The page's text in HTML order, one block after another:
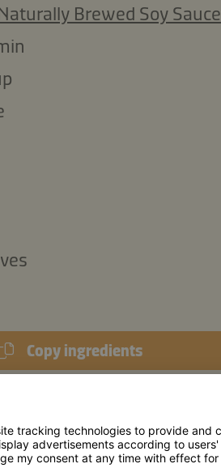
Brewed Soy Sauce
Copy ingredients